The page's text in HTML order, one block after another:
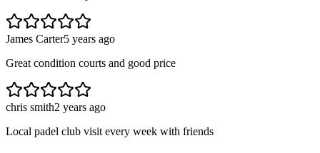
James Carter5 years ago
Great condition courts and good price
chris smith2 years ago
Local padel club visit every week with friends